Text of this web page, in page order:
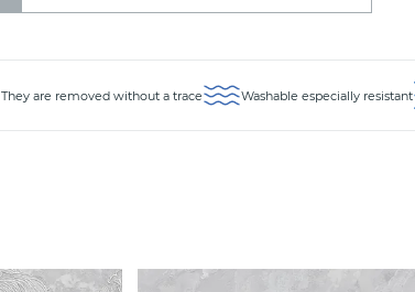
They are removed without a trace Washable especially resistant